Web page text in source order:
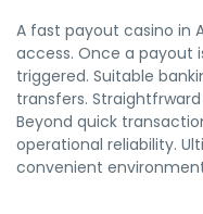
A fast payout casino in
access. Once a payout
triggered. Suitable
transfers.
Beyond quick
operational reliability.
convenient